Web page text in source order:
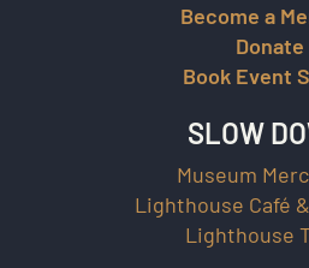
Become a
Donate
Book Event
SLOW
Museum
Lighthouse Café
Lighthouse